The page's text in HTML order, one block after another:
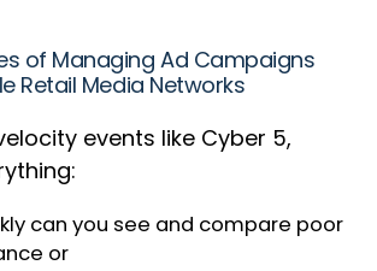
of Managing Ad Campaigns
Retail Media Networks
events like Cyber 5,
can you see and compare poor
or